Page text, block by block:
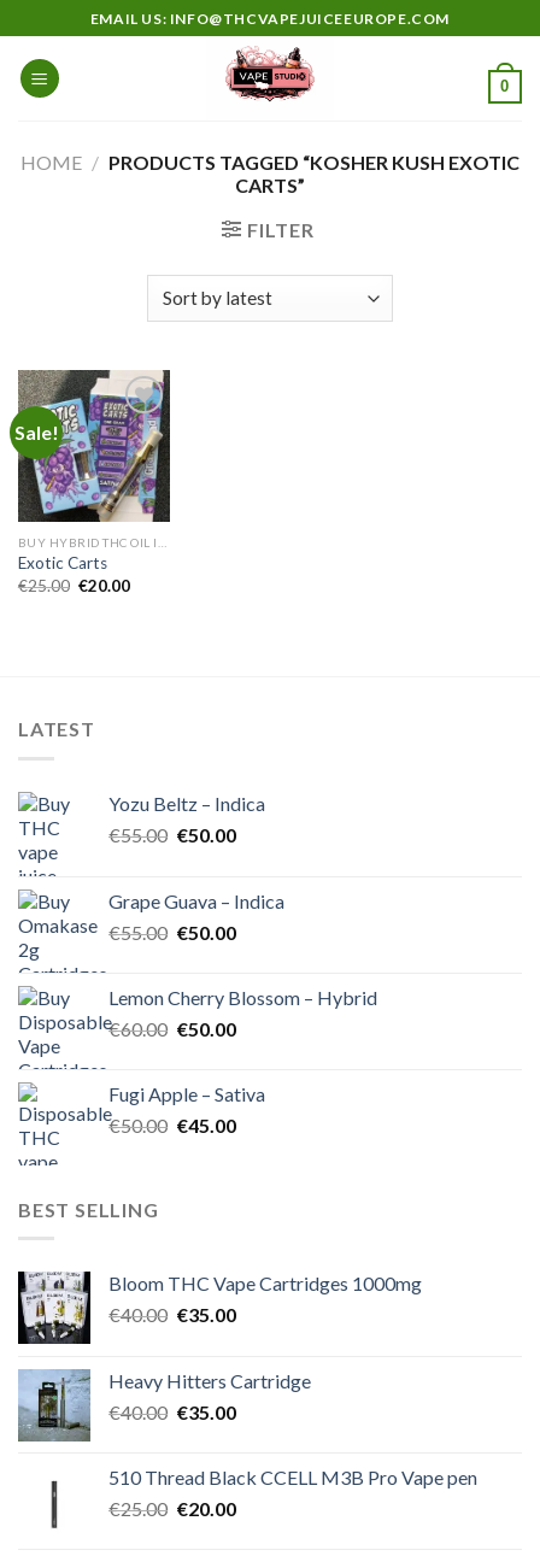
to
content
EMAIL US: INFO@THCVAPEJUICEEUROPE.COM
0
HOME / PRODUCTS TAGGED “KOSHER KUSH EXOTIC
CARTS”
FILTER
Sale!
Add to
wishlist
Exotic Carts
€25.00 Original
€20.00Current
LATEST
Yozu Beltz – Indica
€55.00 Original
€55.00.
€50.00Current
€50.00.
Grape Guava – Indica
€55.00 Original
€55.00.
€50.00Current
€50.00.
Lemon Cherry Blossom – Hybrid
€60.00 Original
€60.00.
€50.00Current
€50.00.
Fugi Apple – Sativa
€50.00 Original
€45.00Current
BEST SELLING
Bloom THC Vape Cartridges 1000mg
€40.00 Original
€40.00.
€35.00Current
€35.00.
Heavy Hitters Cartridge
€40.00 Original
€40.00.
€35.00Current
€35.00.
510 Thread Black CCELL M3B Pro Vape pen
€25.00 Original
€20.00Current